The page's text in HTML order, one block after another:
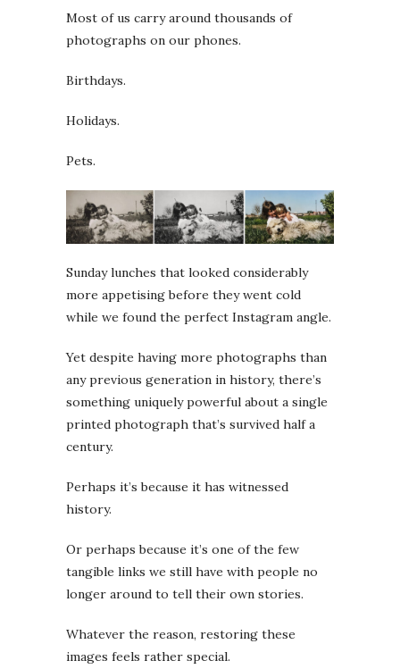
Most of us carry around thousands of
photographs on our phones.
Birthdays.
Holidays.
Pets.
Sunday lunches that looked considerably
more appetising before they went cold
while we found the perfect Instagram angle.
Yet despite having more photographs than
any previous generation in history, there’s
something uniquely powerful about a single
printed photograph that’s survived half a
century.
Perhaps it’s because it has witnessed
history.
Or perhaps because it’s one of the few
tangible links we still have with people no
longer around to tell their own stories.
Whatever the reason, restoring these
images feels rather special.